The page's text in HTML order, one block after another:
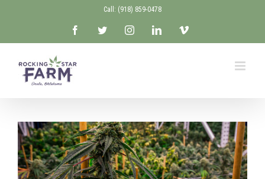
Call: ‭(918) 859-0478‬
FacebookTwitterInstagramLinkedInVimeo